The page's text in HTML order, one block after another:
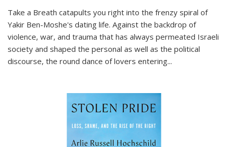
Take a Breath catapults you right into the frenzy spiral of
Yakir Ben-Moshe's dating life. Against the backdrop of
violence, war, and trauma that has always permeated Israeli
society and shaped the personal as well as the political
discourse, the round dance of lovers entering...